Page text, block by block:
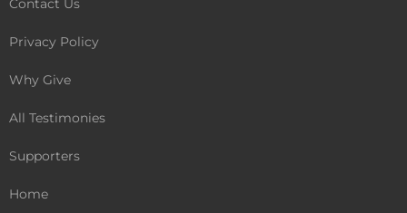
Contact Us
Privacy Policy
Why Give
All Testimonies
Supporters
Home